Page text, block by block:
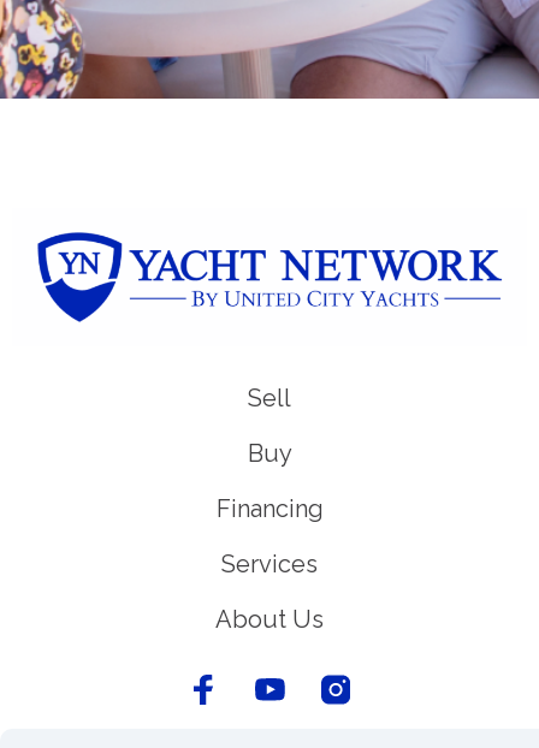
Sell
Buy
Financing
Services
About Us